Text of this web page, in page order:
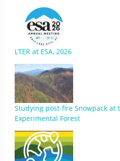
LTER at ESA, 2026
Studying post-fire Snowpack at
Experimental Forest